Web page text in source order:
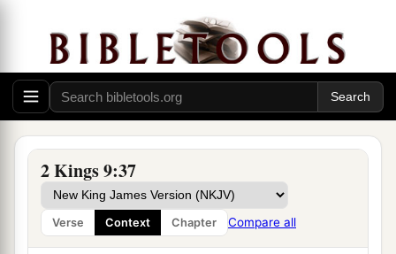
2 Kings 9:37
Verse Context Chapter Compare all
of her blood spattered on the
wall and on the horses; and he trampled her
underfoot.
And when he had gone in, he ate and drank.
Then he said, “Go now, see to this accursed
woman,and bury her, forashe was a king’s
daughter.” ‡
35So they went to bury her, but they found no
more of her than the skull and the feet and the